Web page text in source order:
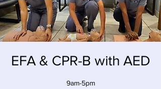
EFA & CPR-B with AED
9am-5pm